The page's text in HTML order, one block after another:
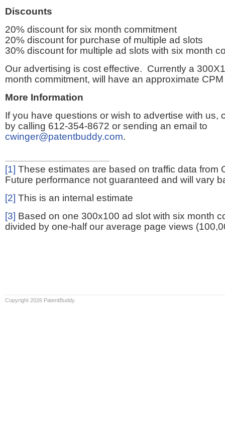
Discounts
20% discount for six month commitment
20% discount for purchase of multiple ad slots
30% discount for multiple ad slots with six month
Our advertising is cost effective. Currently a
month commitment, will have an approximate
More Information
If you have questions or wish to advertise with us,
by calling 612-354-8672 or sending an email to
cwinger@patentbuddy.com.
[1] These estimates are based on traffic data from
Future performance not guaranteed and will vary
[2] This is an internal estimate
[3] Based on one 300x100 ad slot with six month
divided by one-half our average page views
Copyright 2026 PatentBuddy.